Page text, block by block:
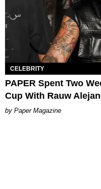
CELEBRITY
PAPER Spent Two
Cup With Rauw
Paper Magazine